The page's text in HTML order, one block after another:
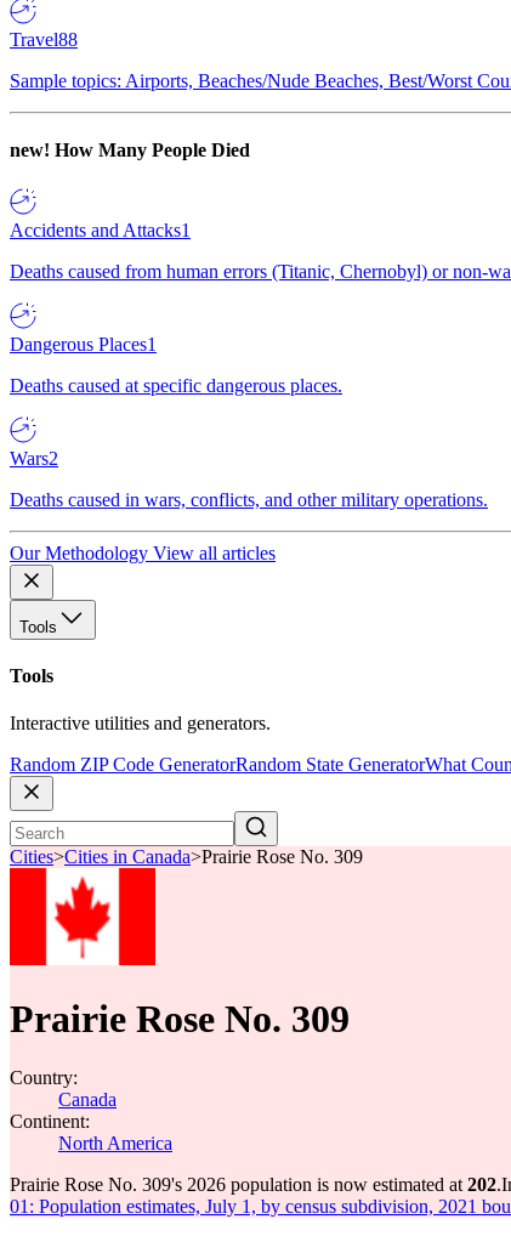
Travel88
Sample topics: Airports, Beaches/Nude Beaches, Best/Worst
new! How Many People Died
Accidents and Attacks1
Deaths caused from human errors (Titanic, Chernobyl) or non-
Dangerous Places1
Deaths caused at specific dangerous places.
Wars2
Deaths caused in wars, conflicts, and other military operations.
Our Methodology View all articles
Tools
Tools
Interactive utilities and generators.
Random ZIP Code GeneratorRandom State GeneratorWhat
Cities>Cities in Canada>Prairie Rose No. 309
Prairie Rose No. 309
Country:
Canada
Continent:
North America
Prairie Rose No. 309's 2026 population is now estimated at 202.
01: Population estimates, July 1, by census subdivision, 2021